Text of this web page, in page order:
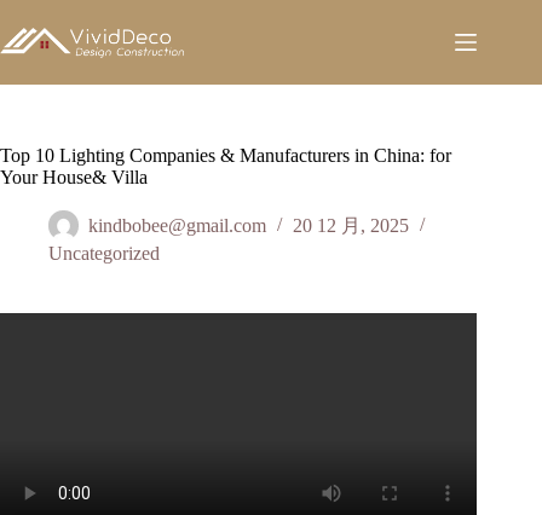
至
容
Top 10 Lighting Companies & Manufacturers in China: for
Your House& Villa
kindbobee@gmail.com
20 12 月, 2025
Uncategorized